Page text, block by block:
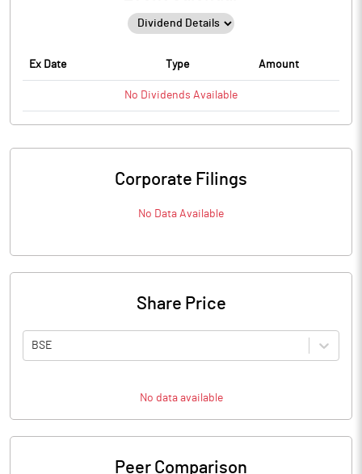
Ex Date Type Amount
No Dividends Available
Corporate Filings
No Data Available
Share Price
BSE
No data available
Peer Comparison